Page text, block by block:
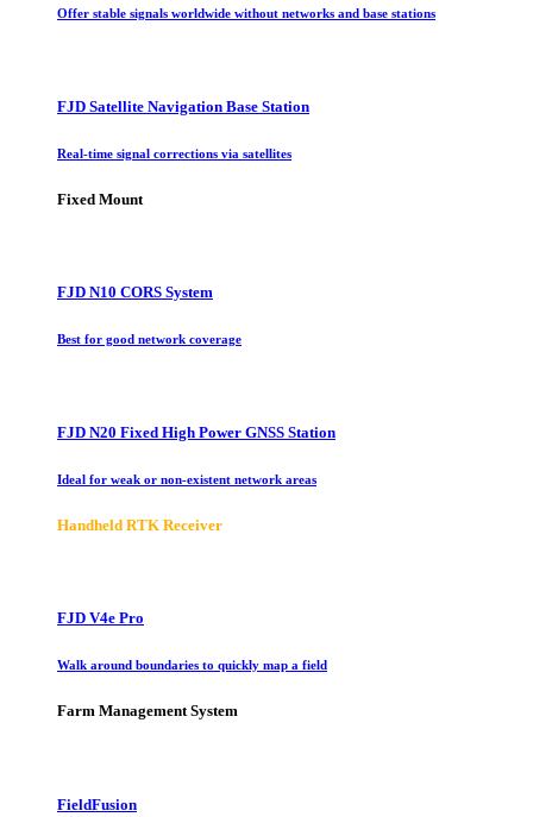
Offer stable signals worldwide without networks and base stations
FJD Satellite Navigation Base Station
Real-time signal corrections via satellites
Fixed Mount
FJD N10 CORS System
Best for good network coverage
FJD N20 Fixed High Power GNSS Station
Ideal for weak or non-existent network areas
Handheld RTK Receiver
FJD V4e Pro
Walk around boundaries to quickly map a field
Farm Management System
FieldFusion